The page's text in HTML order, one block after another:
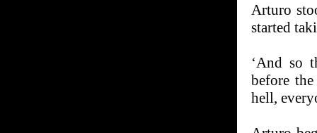
Arturo
started
‘And so
before
hell,